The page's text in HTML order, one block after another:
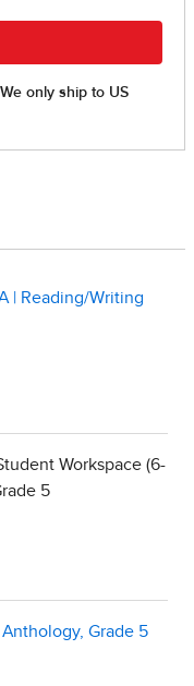
| Reading/Writing
Workspace (6-
5
Grade 5